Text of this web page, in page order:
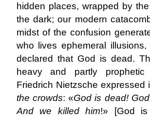
hidden places, wrapped by
the dark; our modern
midst of the confusion
who lives ephemeral illusions,
declared that God is dead.
heavy and partly
Friedrich Nietzsche expressed
the crowds: «God is dead!
And we killed him!» [God